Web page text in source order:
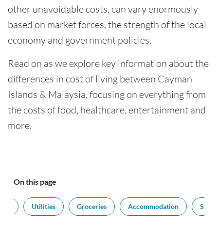
other unavoidable costs, can vary enormously
based on market forces, the strength of the local
economy and government policies.
Read on as we explore key information about the
differences in cost of living between Cayman
Islands & Malaysia, focusing on everything from
the costs of food, healthcare, entertainment and
more.
On this page
Utilities Groceries Accommodation